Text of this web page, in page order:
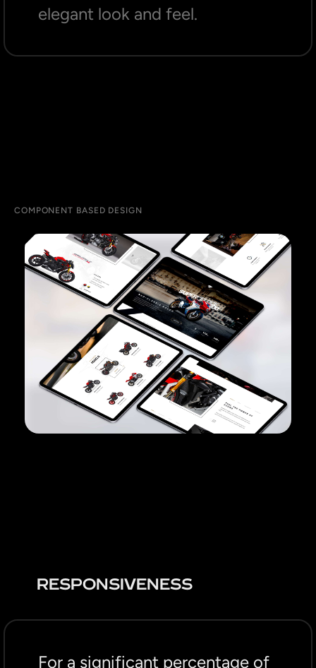
elegant look and feel.
COMPONENT BASED DESIGN
RESPONSIVENESS
For a significant percentage of